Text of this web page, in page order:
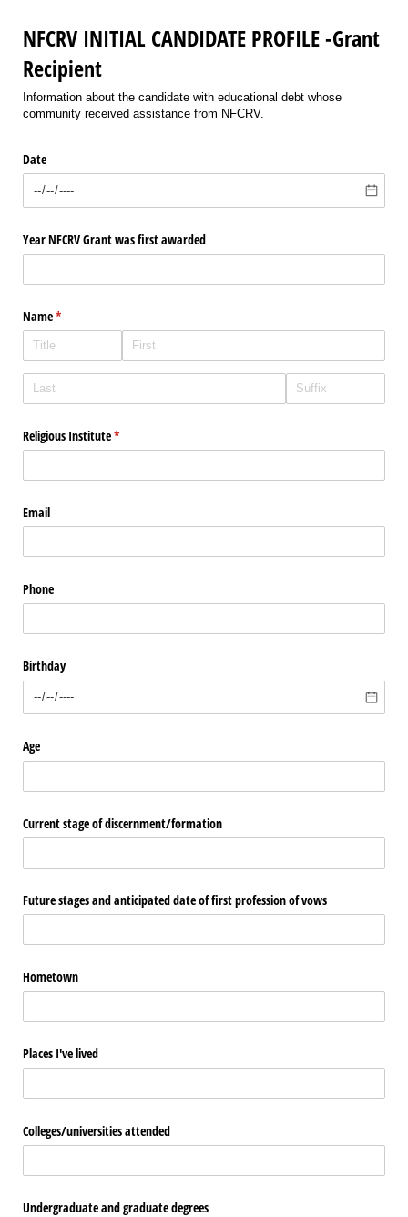
NFCRV INITIAL CANDIDATE PROFILE -Grant
Recipient
Information about the candidate with educational debt whose
community received assistance from NFCRV.
Date
Year NFCRV Grant was first awarded
Name*
(required)
Religious Institute*
(required)
Email
Phone
Birthday
Age
Current stage of discernment/​formation
Future stages and anticipated date of first profession of vows
Hometown
Places I've lived
Colleges/​universities attended
Undergraduate and graduate degrees